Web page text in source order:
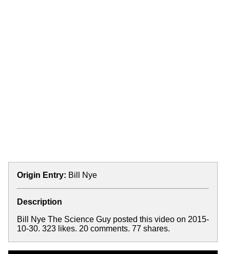
Origin Entry: Bill Nye
Description
Bill Nye The Science Guy posted this video on 2015-
10-30. 323 likes. 20 comments. 77 shares.